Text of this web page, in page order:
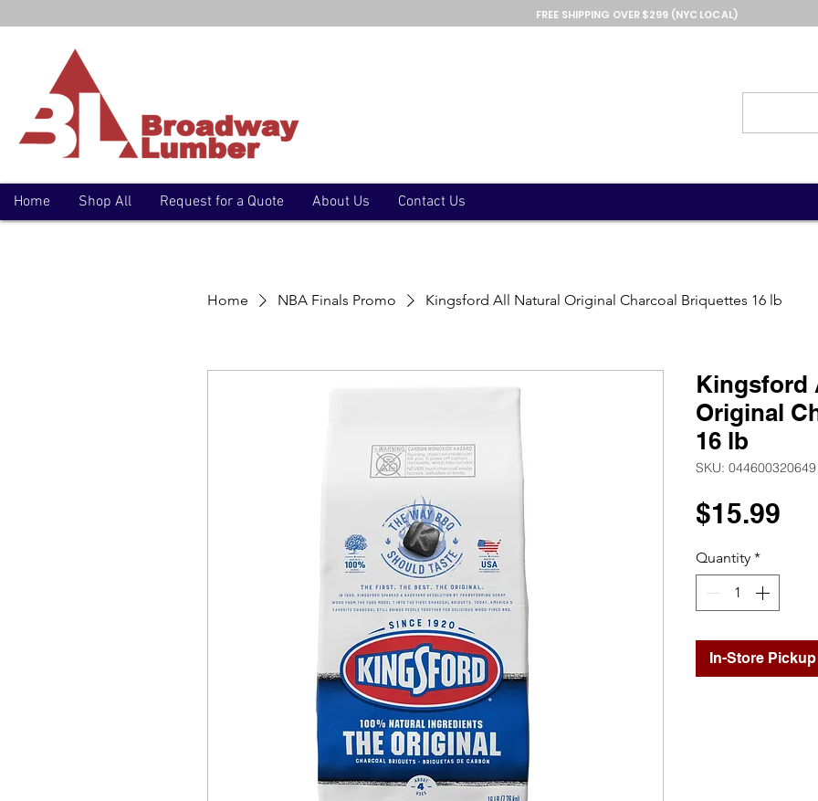
FREE SHIPPING OVER $299 (NYC LOCAL)
Home Shop All Request for a Quote About Us Contact Us
Home NBA Finals Promo Kingsford All Natural Original Charcoal Briquettes 16 lb
Kingsford
Original
16 lb
SKU: 044600320649
$15.99
Quantity *
In-Store Pickup